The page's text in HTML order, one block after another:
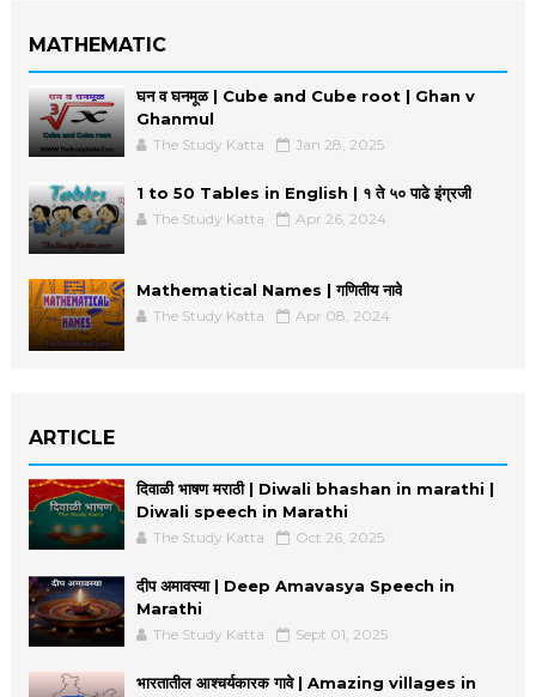
MATHEMATIC
घन व घनमूळ | Cube and Cube root | Ghan v
Ghanmul
The Study Katta Jan 28, 2025
1 to 50 Tables in English | १ ते ५० पाढे इंग्रजी
The Study Katta Apr 26, 2024
Mathematical Names | गणितीय नावे
The Study Katta Apr 08, 2024
ARTICLE
दिवाळी भाषण मराठी | Diwali bhashan in marathi |
Diwali speech in Marathi
The Study Katta Oct 26, 2025
दीप अमावस्या | Deep Amavasya Speech in
Marathi
The Study Katta Sept 01, 2025
भारतातील आश्चर्यकारक गावे | Amazing villages in